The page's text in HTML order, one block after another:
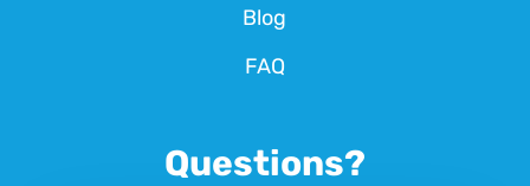
Blog
FAQ
Questions?